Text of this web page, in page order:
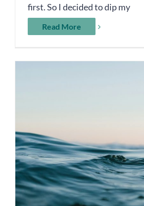
first. So I decided to dip my
Read More